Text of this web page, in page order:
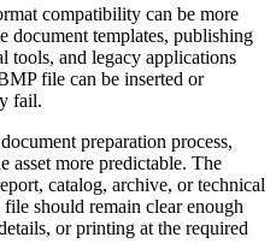
compatibility can be more
document templates, publishing
tools, and legacy applications
file can be inserted or
fail.
preparation process,
asset more predictable. The
catalog, archive, or technical
should remain clear enough
or printing at the required